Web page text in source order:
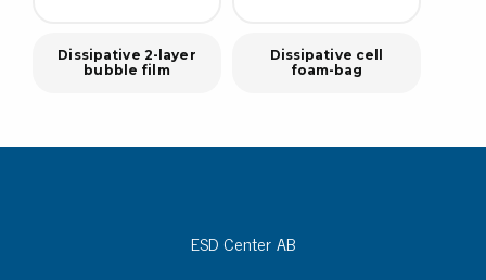
Dissipative 2-layer
bubble film
Dissipative cell
foam-bag
ESD Center AB